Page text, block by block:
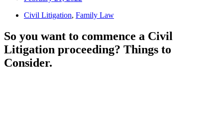
Civil Litigation, Family Law
So you want to commence a Civil
Litigation proceeding? Things to
Consider.